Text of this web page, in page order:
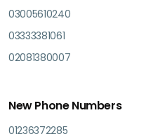
03005610240
03333381061
02081380007
New Phone Numbers
01236372285